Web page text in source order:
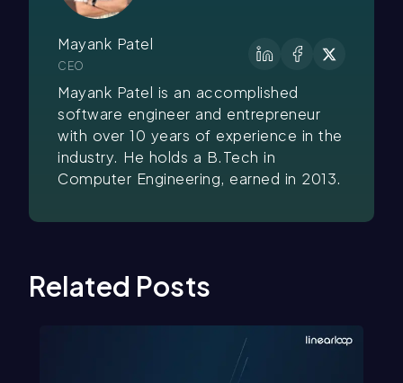
Mayank Patel
CEO
Mayank Patel is an accomplished
software engineer and entrepreneur
with over 10 years of experience in the
industry. He holds a B.Tech in
Computer Engineering, earned in 2013.
Related Posts